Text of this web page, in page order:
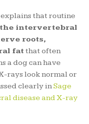
that routine
intervertebral
roots,
fat that often
a dog can have
rays look normal or
clearly inSage
disease and X-ray